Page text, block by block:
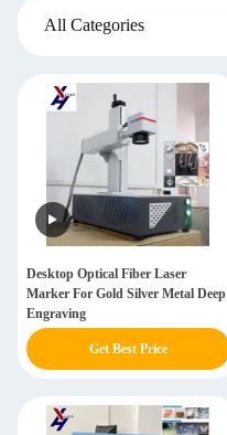
All Categories
Desktop Optical Fiber Laser
Marker For Gold Silver Metal Deep
Engraving
Get Best Price